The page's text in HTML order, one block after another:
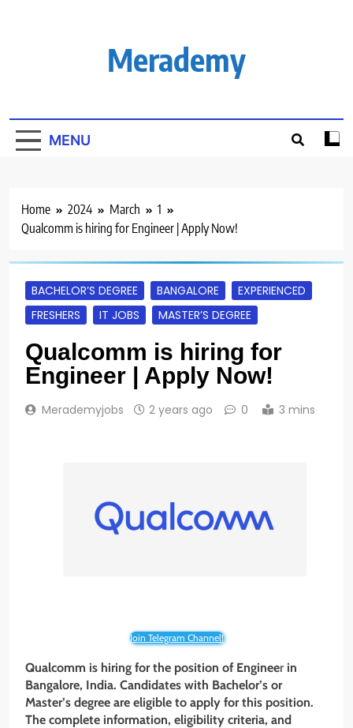
Merademy
MENU
Home 2024 March
1
Qualcomm is hiring for Engineer | Apply Now!
BACHELOR’S DEGREE BANGALORE
EXPERIENCED
FRESHERS
IT JOBS MASTER’S DEGREE
Qualcomm is hiring for
Engineer | Apply Now!
Merademyjobs 2 years ago 0 3 mins
Join Telegram Channel!
Qualcomm is hiring for the position of Engineer in
Bangalore, India. Candidates with Bachelor’s or
Master’s degree are eligible to apply for this position.
The complete information, eligibility criteria, and